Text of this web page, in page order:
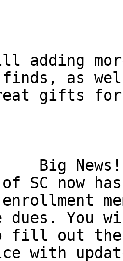
adding
as
gifts
SC now has
dues. You
fill out the
with